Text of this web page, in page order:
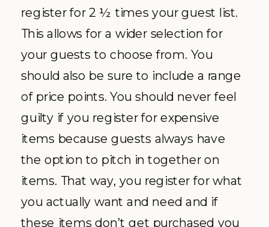
register for 2 ½ times your guest list.
This allows for a wider selection for
your guests to choose from. You
should also be sure to include a range
of price points. You should never feel
guilty if you register for expensive
items because guests always have
the option to pitch in together on
items. That way, you register for what
you actually want and need and if
these items don’t get purchased you